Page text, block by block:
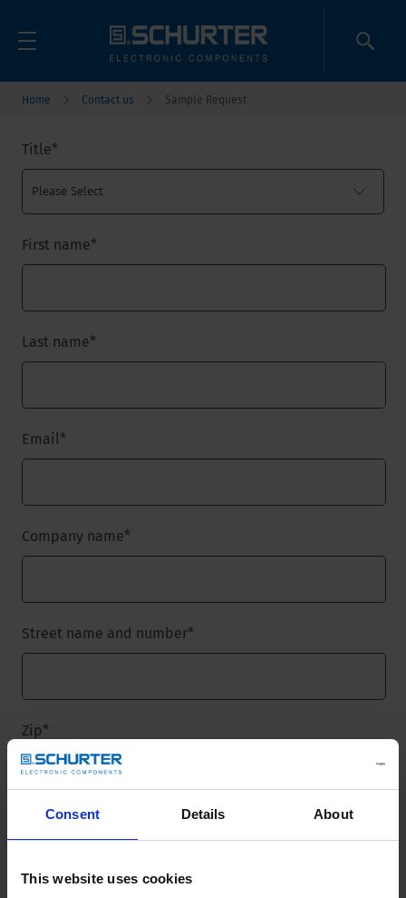
Consent Details About
This website uses cookies
Home Contact us Sample Request
Title*
First name*
Last name*
Email*
Company name*
Street name and number*
Zip*